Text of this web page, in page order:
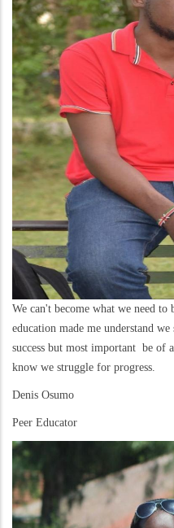
We can't become what we need
education made me understand
success but most important be of
know we struggle for progress.
Denis Osumo
Peer Educator